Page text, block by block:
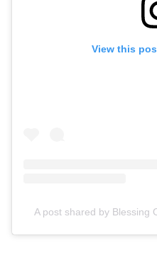
View this
A post shared by Blessing